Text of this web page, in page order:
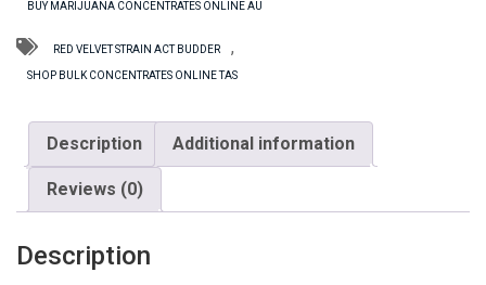
quantity
BUY MARIJUANA CONCENTRATES ONLINE AU
RED VELVET STRAIN ACT BUDDER ,
SHOP BULK CONCENTRATES ONLINE TAS
Description Additional information
Reviews (0)
Description